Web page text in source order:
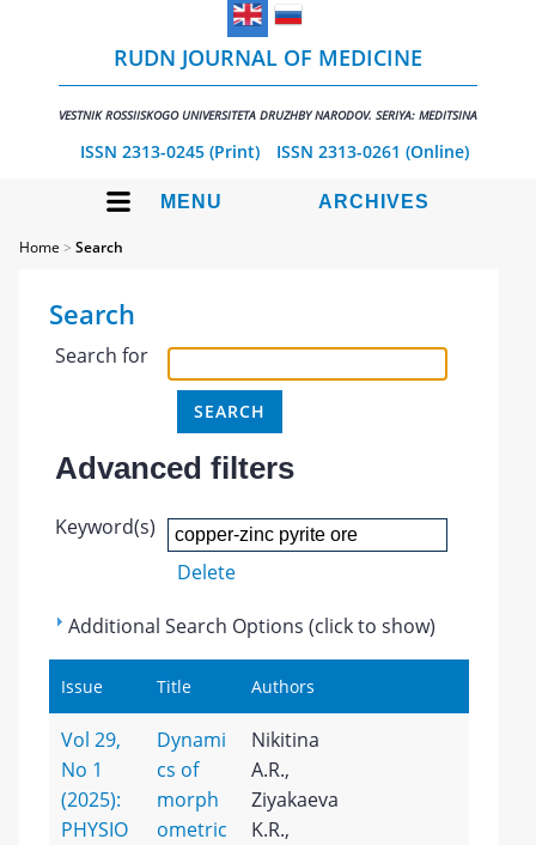
RUDN JOURNAL OF MEDICINE
VESTNIK ROSSIISKOGO UNIVERSITETA DRUZHBY NARODOV. SERIYA: MEDITSINA
ISSN 2313-0245 (Print) ISSN 2313-0261 (Online)
MENU ARCHIVES
Home >Search
Search
Search for
Advanced filters
Keyword(s)
Delete
Additional Search Options (click to show)
Issue Title Authors
Vol 29,
No 1
(2025):
PHYSIO
Dynami
cs of
morph
ometric
Nikitina
A.R.,
Ziyakaeva
K.R.,